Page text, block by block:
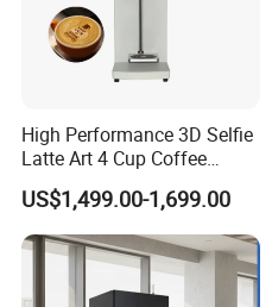
High Performance 3D Selfie
Latte Art 4 Cup Coffee
Maker design Inkjet Edible
Printer Face Price Evebot
Machine Cafe Print Picture
on
US$1,499.00-1,699.00